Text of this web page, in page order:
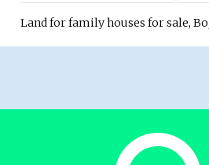
Land for family houses for sale,